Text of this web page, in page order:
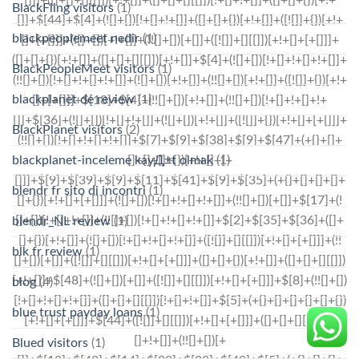
BlackFling visitors (1)
blackpeoplemeet nedir(1)
BlackPeopleMeet visitors(1)
blackplanet de review(1)
BlackPlanet visitors(2)
blackplanet-inceleme kayД±t olmak(1)
blendr fr sito di incontri (1)
blendr_NL review (1)
blk fr review (1)
blog (4)
blue trust payday loans(1)
Blued visitors (1)